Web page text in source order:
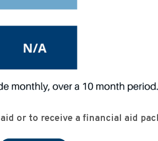
or to receive a financial aid